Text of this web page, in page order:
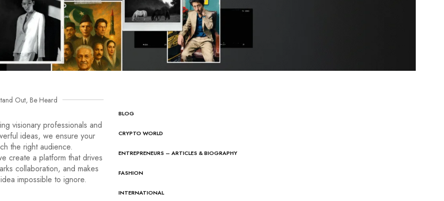
Out, Be Heard
visionary professionals and
ideas, we ensure your
the right audience.
create a platform that drives
collaboration, and makes
impossible to ignore.
BLOG
CRYPTO WORLD
ENTREPRENEURS – ARTICLES & BIOGRAPHY
FASHION
INTERNATIONAL